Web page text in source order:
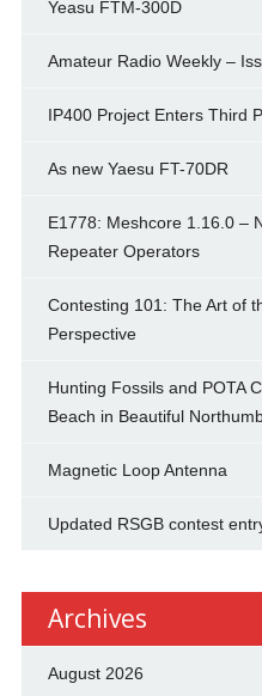
Yeasu FTM-300D
Amateur Radio Weekly –
IP400 Project Enters Third
As new Yaesu FT-70DR
E1778: Meshcore 1.16.0 –
Repeater Operators
Contesting 101: The Art of
Perspective
Hunting Fossils and POTA
Beach in Beautiful
Magnetic Loop Antenna
Updated RSGB contest
Archives
August 2026